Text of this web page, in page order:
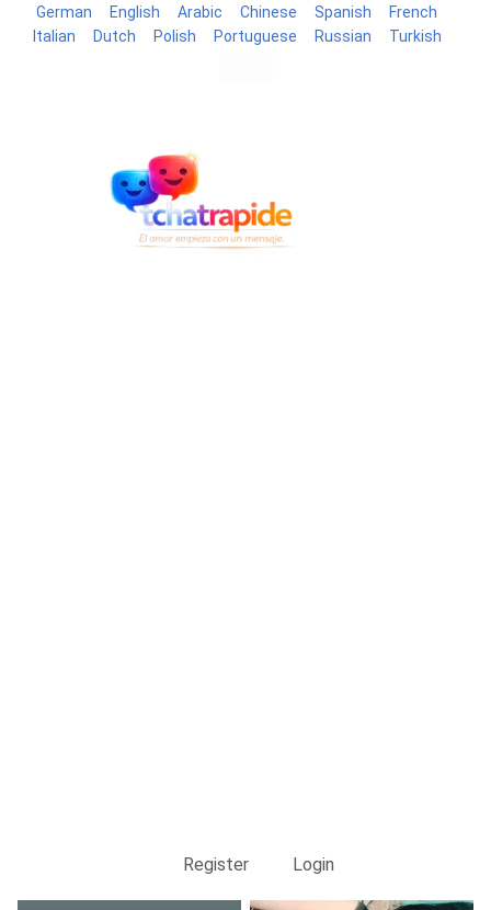
German English Arabic Chinese Spanish
French
Italian
Dutch Polish Portuguese Russian Turkish
Register Login